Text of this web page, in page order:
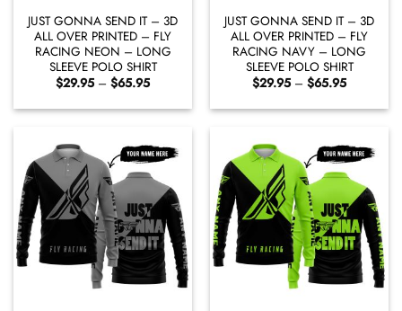
JUST GONNA SEND IT – 3D
ALL OVER PRINTED – FLY
RACING NEON – LONG
SLEEVE POLO SHIRT
$29.95 – $65.95Price
$29.95
through
JUST GONNA SEND IT – 3D
ALL OVER PRINTED – FLY
RACING NAVY – LONG
SLEEVE POLO SHIRT
$29.95 – $65.95Price
$29.95
through